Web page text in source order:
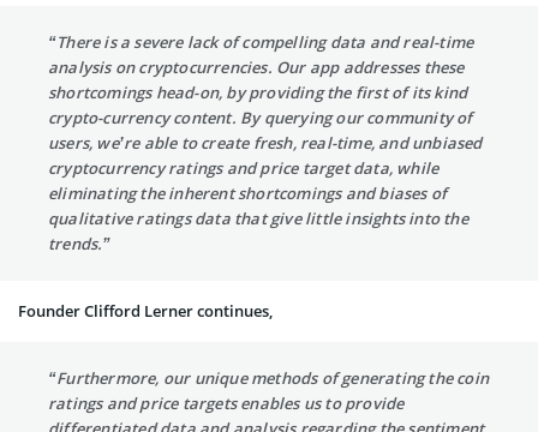
“There is a severe lack of compelling data and real-time
analysis on cryptocurrencies. Our app addresses these
shortcomings head-on, by providing the first of its kind
crypto-currency content. By querying our community of
users, we’re able to create fresh, real-time, and unbiased
cryptocurrency ratings and price target data, while
eliminating the inherent shortcomings and biases of
qualitative ratings data that give little insights into the
trends.”
Founder Clifford Lerner continues,
“Furthermore, our unique methods of generating the coin
ratings and price targets enables us to provide